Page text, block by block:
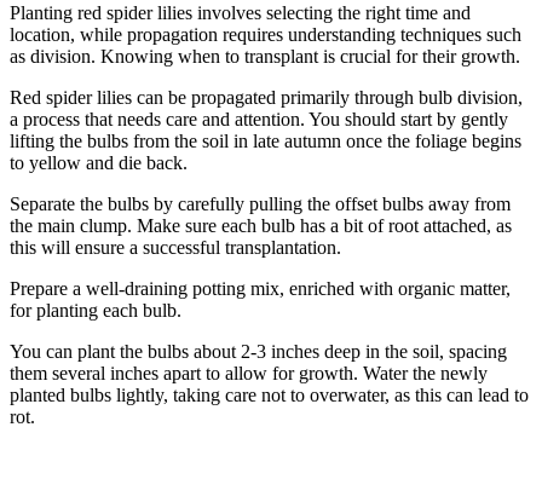
Planting red spider lilies involves selecting the right time and
location, while propagation requires understanding techniques such
as division. Knowing when to transplant is crucial for their growth.
Red spider lilies can be propagated primarily through bulb division,
a process that needs care and attention. You should start by gently
lifting the bulbs from the soil in late autumn once the foliage begins
to yellow and die back.
Separate the bulbs by carefully pulling the offset bulbs away from
the main clump. Make sure each bulb has a bit of root attached, as
this will ensure a successful transplantation.
Prepare a well-draining potting mix, enriched with organic matter,
for planting each bulb.
You can plant the bulbs about 2-3 inches deep in the soil, spacing
them several inches apart to allow for growth. Water the newly
planted bulbs lightly, taking care not to overwater, as this can lead to
rot.